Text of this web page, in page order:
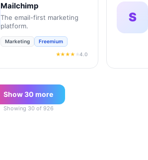
Mailchimp
The email-first marketing
platform.
Marketing Freemium
★★★★ ★4.0
S
Show30 more
Showing 30 of 926